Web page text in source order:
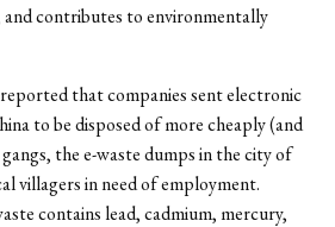
and contributes to environmentally
that companies sent electronic
to be disposed of more cheaply (and
the e-waste dumps in the city of
villagers in need of employment.
contains lead, cadmium, mercury,